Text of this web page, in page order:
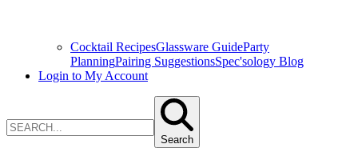
Cocktail RecipesGlassware GuideParty
PlanningPairing SuggestionsSpec'sology Blog
Login to My Account
Search